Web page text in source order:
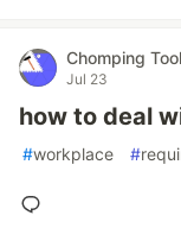
Chomping
Jul 23
how to deal
#workplace #